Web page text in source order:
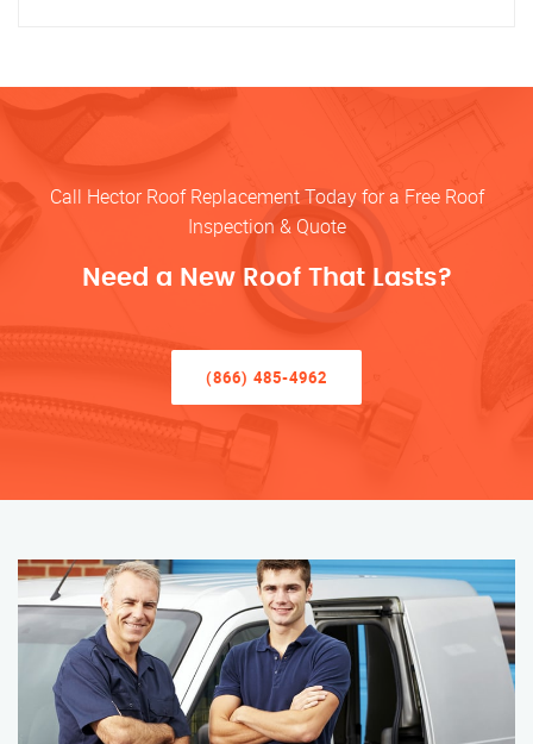
Call Hector Roof Replacement Today for a Free Roof
Inspection & Quote
Need a New Roof That Lasts?
(866) 485-4962